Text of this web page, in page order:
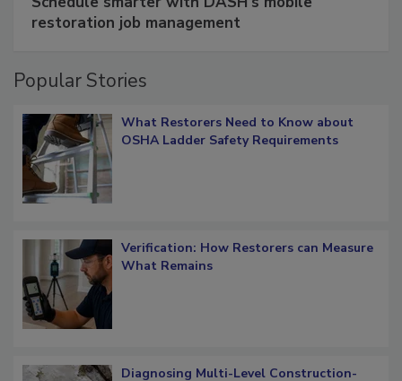
Schedule smarter with DASH’s mobile
What Restorers Need to Know about
Verification: How Restorers can Measure